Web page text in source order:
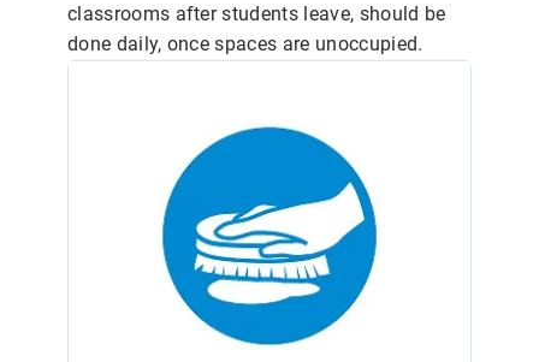
classrooms after students leave, should be
done daily, once spaces are unoccupied.